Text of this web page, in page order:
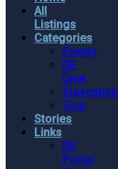
All
Listings
Categories
Events
DE
Dine
Staycation
Tour
Stories
Links
DE
Portal